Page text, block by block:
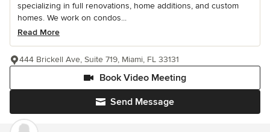
specializing in full renovations, home additions, and custom
homes. We work on condos...
Read More
Send Message
Book Video Meeting
444 Brickell Ave, Suite 719, Miami, FL 33131